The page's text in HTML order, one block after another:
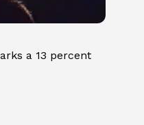
a 13 percent